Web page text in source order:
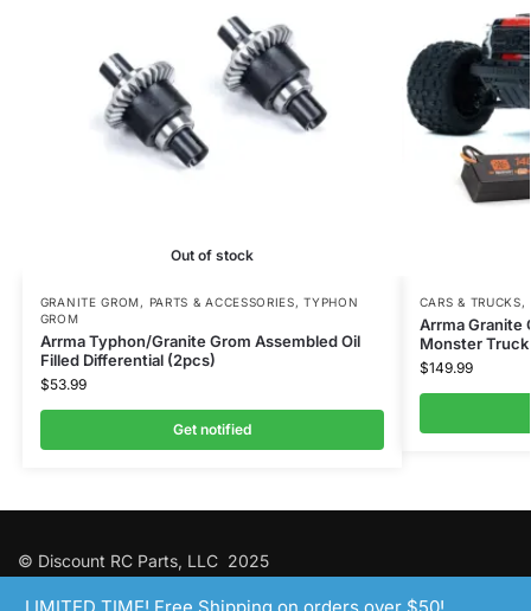
Out of stock
GRANITE GROM, PARTS & ACCESSORIES,TYPHON
GROM
Arrma Typhon/Granite Grom Assembled Oil
Filled Differential (2pcs)
$53.99
Get notified
CARS & TRUCKS,
Arrma Granite
Monster
$149.99
© Discount RC Parts, LLC 2025